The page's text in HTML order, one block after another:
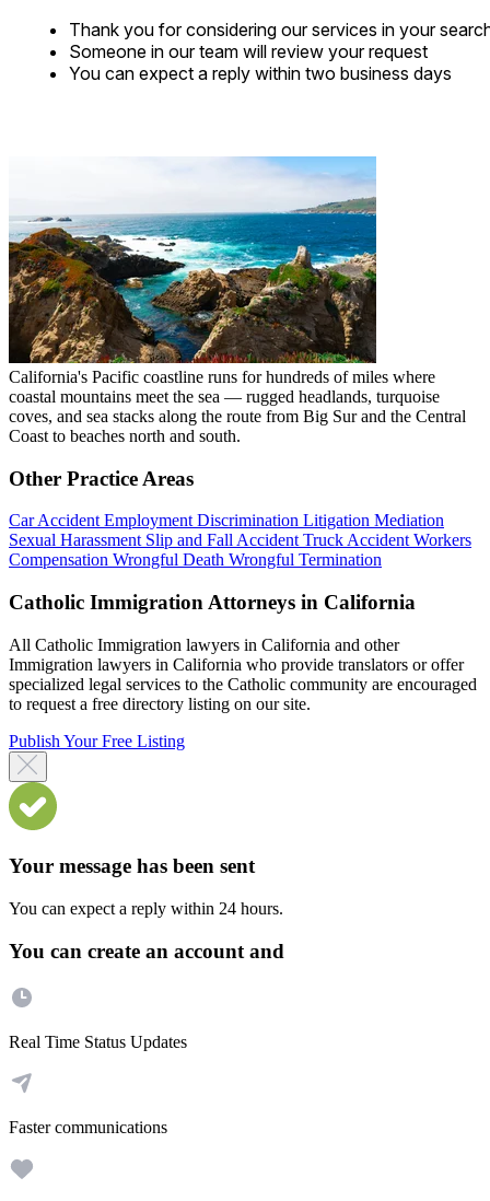
Thank you for considering our services in your
Someone in our team will review your request
You can expect a reply within two business days
California's Pacific coastline runs for hundreds of miles where
coastal mountains meet the sea — rugged headlands, turquoise
coves, and sea stacks along the route from Big Sur and the Central
Coast to beaches north and south.
Other Practice Areas
Car Accident Employment Discrimination Litigation Mediation
Sexual Harassment Slip and Fall Accident Truck Accident Workers
Compensation Wrongful Death Wrongful Termination
Catholic Immigration Attorneys in California
All Catholic Immigration lawyers in California and other
Immigration lawyers in California who provide translators or offer
specialized legal services to the Catholic community are encouraged
to request a free directory listing on our site.
Publish Your Free Listing
Your message has been sent
You can expect a reply within 24 hours.
You can create an account and
Real Time Status Updates
Faster communications